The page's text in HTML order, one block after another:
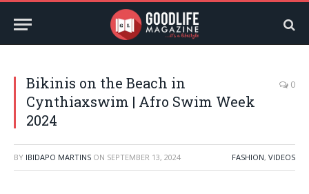
Bikinis on the Beach in
Cynthiaxswim | Afro Swim Week
2024
0
BY IBIDAPO MARTINS ON SEPTEMBER 13, 2024 FASHION, VIDEOS